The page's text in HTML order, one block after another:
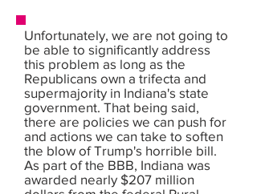
Unfortunately, we are not going to
be able to significantly address
this problem as long as the
Republicans own a trifecta and
supermajority in Indiana's state
government. That being said,
there are policies we can push for
and actions we can take to soften
the blow of Trump's horrible bill.
As part of the BBB, Indiana was
awarded nearly $207 million